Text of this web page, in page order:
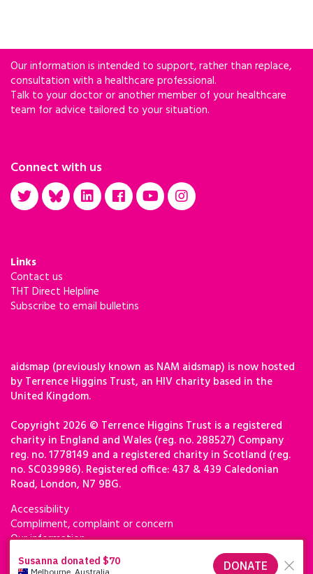
Our information is intended to support, rather than replace,
consultation with a healthcare professional.
Talk to your doctor or another member of your healthcare
team for advice tailored to your situation.
Connect with us
Links
Contact us
THT Direct Helpline
Subscribe to email bulletins
aidsmap (previously known as NAM aidsmap) is now hosted
by Terrence Higgins Trust, an HIV charity based in the
United Kingdom.
Copyright 2026 © Terrence Higgins Trust is a registered
charity in England and Wales (reg. no. 288527) Company
reg. no. 1778149 and a registered charity in Scotland (reg.
no. SC039986). Registered office: 437 & 439 Caledonian
Road, London, N7 9BG.
Accessibility
Compliment, complaint or concern
Our information
Privacy & cookies
Terms of use